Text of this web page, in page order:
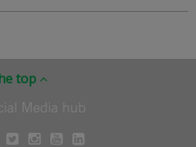
top
Media hub